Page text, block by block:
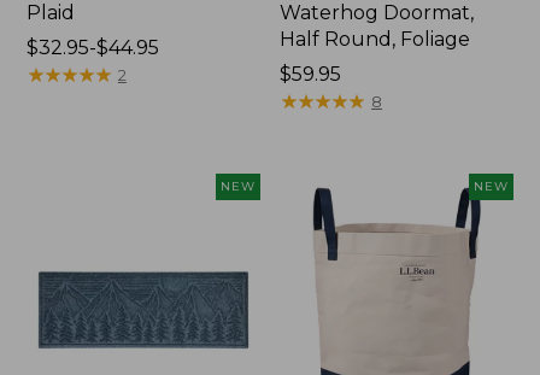
Plaid
Price
range
$32.95-$44.95
★★★★★
★★★★★ 2
Waterhog Doormat,
Half Round, Foliage
Price:
$59.95
$59.95
★★★★★
★★★★★ 8
NEW NEW